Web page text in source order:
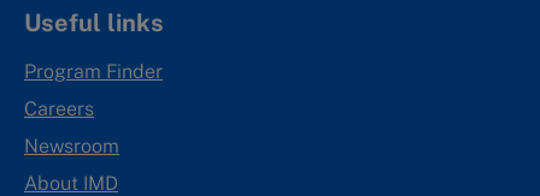
Useful links
Program Finder
Careers
Newsroom
About IMD